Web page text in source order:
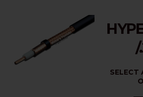
/
SELECT